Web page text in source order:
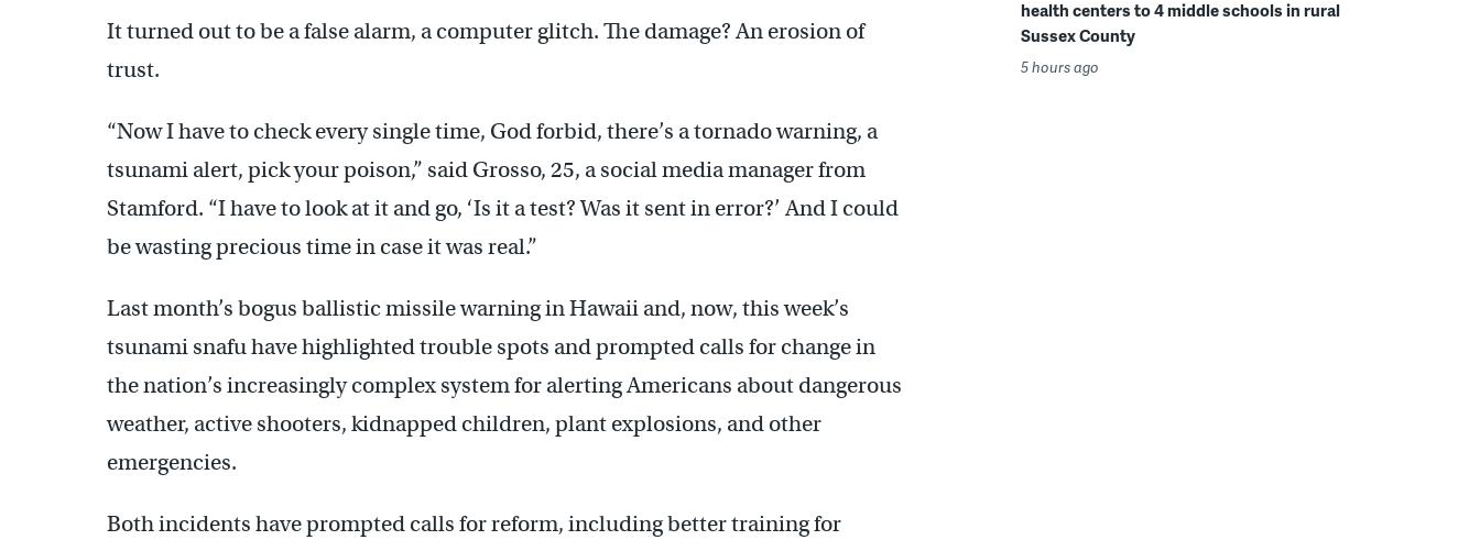
It turned out to be a false alarm, a computer glitch. The damage? An erosion of
trust.
“Now I have to check every single time, God forbid, there’s a tornado warning, a
tsunami alert, pick your poison,” said Grosso, 25, a social media manager from
Stamford. “I have to look at it and go, ‘Is it a test? Was it sent in error?’ And I could
be wasting precious time in case it was real.”
Last month’s bogus ballistic missile warning in Hawaii and, now, this week’s
tsunami snafu have highlighted trouble spots and prompted calls for change in
the nation’s increasingly complex system for alerting Americans about dangerous
weather, active shooters, kidnapped children, plant explosions, and other
emergencies.
Both incidents have prompted calls for reform, including better training for
health centers to 4 middle schools in rural
Sussex County
5 hours ago